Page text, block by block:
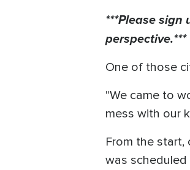
***Please sign
perspective.***
One of those
"We came to
mess with our
From the
was